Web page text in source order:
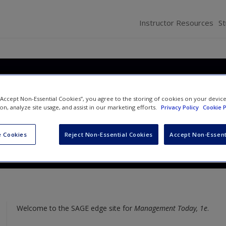
Instructor Resources
Best Practices for
Kim Gower
Welcome to the SAGE edge site for Management Today, 1e.
Non-Essential Cookies”, you agree to the storing of cookies on your
analyze site usage, and assist in our marketing efforts. Privacy Policy Cookie
Cookies Reject Non-Essential Cookies Accept Non-